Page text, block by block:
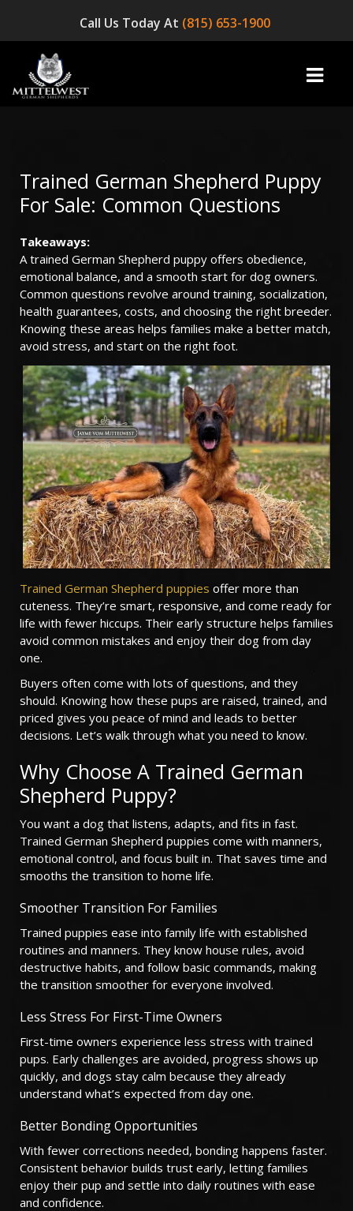
Call Us Today At (815) 653-1900
INFO
OUR DOGS
☞ AVAILABLE PUPPIES! ☜
AVAILABLE DOGS
BLOG
TESTIMONIALS
SERVICES
OUR PARTNERS
CONTACT
Trained German Shepherd Puppy
For Sale: Common Questions
Takeaways:
A trained German Shepherd puppy offers obedience,
emotional balance, and a smooth start for dog owners.
Common questions revolve around training, socialization,
health guarantees, costs, and choosing the right breeder.
Knowing these areas helps families make a better match,
avoid stress, and start on the right foot.
Trained German Shepherd puppies offer more than
cuteness. They’re smart, responsive, and come ready for
life with fewer hiccups. Their early structure helps families
avoid common mistakes and enjoy their dog from day
one.
Buyers often come with lots of questions, and they
should. Knowing how these pups are raised, trained, and
priced gives you peace of mind and leads to better
decisions. Let’s walk through what you need to know.
Why Choose A Trained German
Shepherd Puppy?
You want a dog that listens, adapts, and fits in fast.
Trained German Shepherd puppies come with manners,
emotional control, and focus built in. That saves time and
smooths the transition to home life.
Smoother Transition For Families
Trained puppies ease into family life with established
routines and manners. They know house rules, avoid
destructive habits, and follow basic commands, making
the transition smoother for everyone involved.
Less Stress For First-Time Owners
First-time owners experience less stress with trained
pups. Early challenges are avoided, progress shows up
quickly, and dogs stay calm because they already
understand what’s expected from day one.
Better Bonding Opportunities
With fewer corrections needed, bonding happens faster.
Consistent behavior builds trust early, letting families
enjoy their pup and settle into daily routines with ease
and confidence.